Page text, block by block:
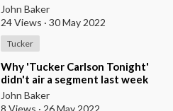
John Baker
24 Views · 30 May 2022
Tucker
⁣Why 'Tucker Carlson Tonight'
didn't air a segment last week
John Baker
8 Views · 26 May 2022